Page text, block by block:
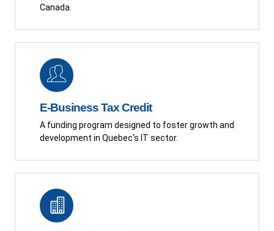
Canada.
E-Business Tax Credit
A funding program designed to foster growth and
development in Quebec's IT sector.